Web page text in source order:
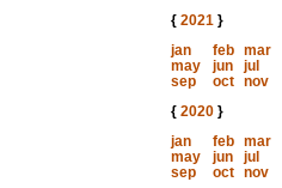
{ 2021}
jan
feb mar
may
jun jul
sep
oct nov
{ 2020}
jan
feb mar
may
jun jul
sep
oct nov